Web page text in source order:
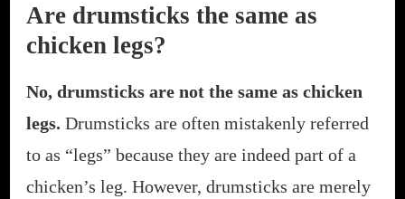
Are drumsticks the same as
chicken legs?
No, drumsticks are not the same as chicken
legs. Drumsticks are often mistakenly referred
to as “legs” because they are indeed part of a
chicken’s leg. However, drumsticks are merely